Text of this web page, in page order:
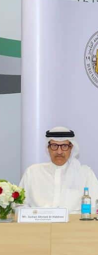
80% of GDP